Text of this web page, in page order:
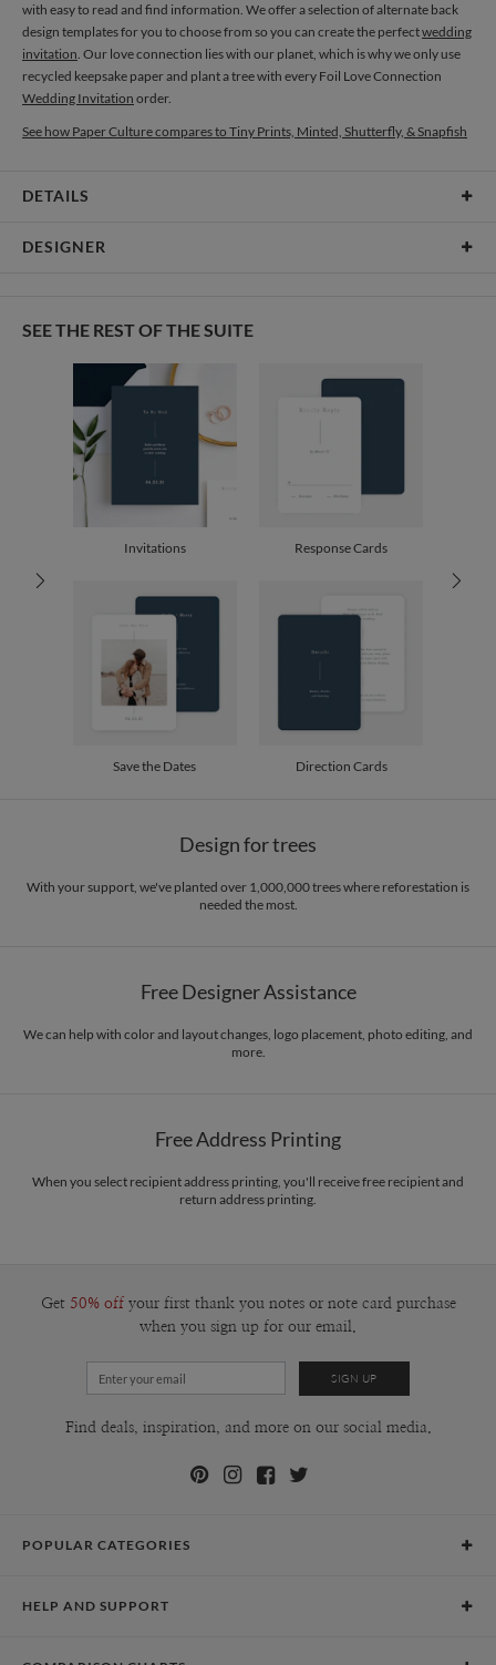
with easy to read and find information. We offer a selection of alternate back
design templates for you to choose from so you can create the perfectwedding
invitation. Our love connection lies with our planet, which is why we only use
recycled keepsake paper and plant a tree with every Foil Love Connection
Wedding Invitation order.
See how Paper Culture compares to Tiny Prints, Minted, Shutterfly, & Snapfish
DETAILS
paper.
Delivery
Options
Mailed For You
$0.89 plus the cost of the stamp
Shipped To You
$3.79
10-29
100-199
$2.49
200-299
DESIGNER
SEE THE REST OF THE SUITE
Invitations Response Cards
Save the Dates Direction Cards
Design for trees
With your support, we've planted over 1,000,000 trees where reforestation is
needed the most.
Free Designer Assistance
We can help with color and layout changes, logo placement, photo editing, and
more.
Free Address Printing
When you select recipient address printing, you'll receive free recipient and
return address printing.
Get 50% off your first thank you notes or note card purchase
when you sign up for our email.
Find deals, inspiration, and more on our social media.
POPULAR CATEGORIES
Graduation Announcements
HELP AND SUPPORT